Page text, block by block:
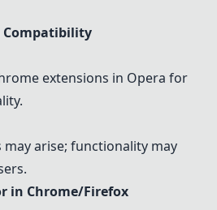
Compatibility
extensions in Opera for
may arise; functionality may
in Chrome/Firefox